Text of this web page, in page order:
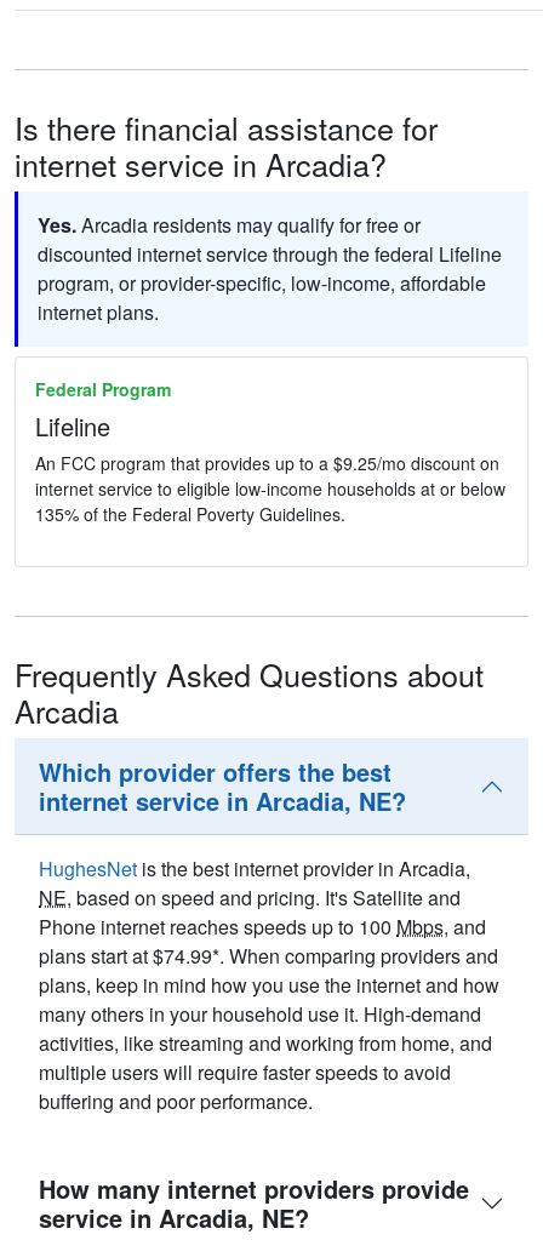
Is there financial assistance for
internet service in Arcadia?
Yes.Arcadia residents may qualify for free or
discounted internet service through the federal Lifeline
program, or provider-specific, low-income, affordable
internet plans.
Federal Program
Lifeline
An FCC program that provides up to a $9.25/mo discount on
internet service to eligible low-income households at or below
135% of the Federal Poverty Guidelines.
Frequently Asked Questions about
Arcadia
Which provider offers the best
internet service in Arcadia, NE?
HughesNet is the best internet provider in Arcadia,
NE, based on speed and pricing. It's Satellite and
Phone internet reaches speeds up to 100 Mbps, and
plans start at $74.99*. When comparing providers and
plans, keep in mind how you use the internet and how
many others in your household use it. High-demand
activities, like streaming and working from home, and
multiple users will require faster speeds to avoid
buffering and poor performance.
How many internet providers provide
service in Arcadia, NE?